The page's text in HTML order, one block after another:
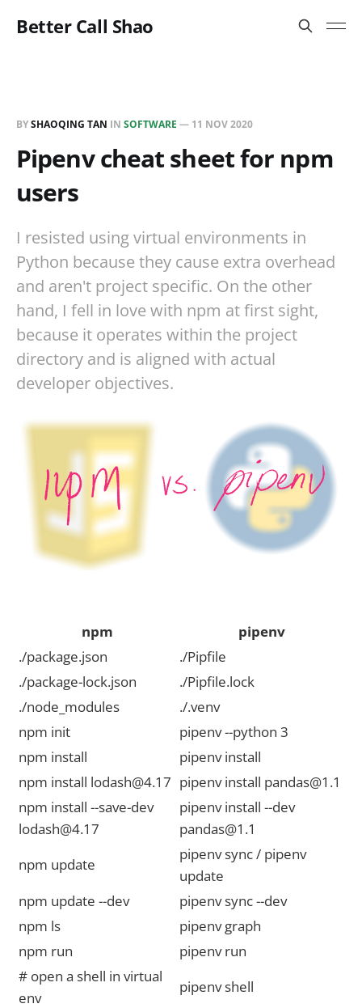
Better Call Shao
BYSHAOQING TAN IN SOFTWARE — 11 NOV 2020
Pipenv cheat sheet for npm
users
I resisted using virtual environments in
Python because they cause extra overhead
and aren't project specific. On the other
hand, I fell in love with npm at first sight,
because it operates within the project
directory and is aligned with actual
developer objectives.
npm
pipenv
./package.json
./Pipfile
./package-lock.json
./Pipfile.lock
./node_modules
./.venv
npm init
pipenv --python 3
npm install
pipenv install
npm install lodash@4.17 pipenv install pandas@1.1
npm install --save-dev
lodash@4.17
pipenv install --dev
pandas@1.1
npm update
pipenv sync / pipenv
update
npm update --dev
pipenv sync --dev
npm ls
pipenv graph
npm run
pipenv run
# open a shell in virtual
env
pipenv shell